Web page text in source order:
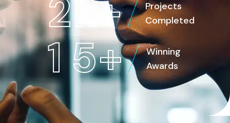
2 k+
Projects
Completed
1 5+
Winning
Awards